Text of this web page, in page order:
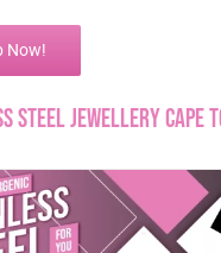
Now!
steel jewellery Cape